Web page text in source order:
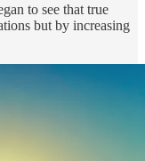
to see that true
but by increasing